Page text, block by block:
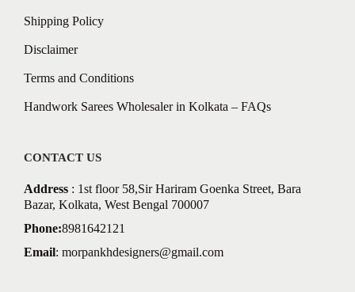
Shipping Policy
Disclaimer
Terms and Conditions
Handwork Sarees Wholesaler in Kolkata – FAQs
CONTACT US
Address : 1st floor 58,Sir Hariram Goenka Street, Bara
Bazar, Kolkata, West Bengal 700007
Phone:8981642121
Email: morpankhdesigners@gmail.com